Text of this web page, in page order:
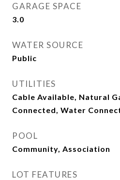
GARAGE SPACE
3.0
WATER SOURCE
Public
UTILITIES
Cable Available, Natural
Connected, Water
POOL
Community, Association
LOT FEATURES